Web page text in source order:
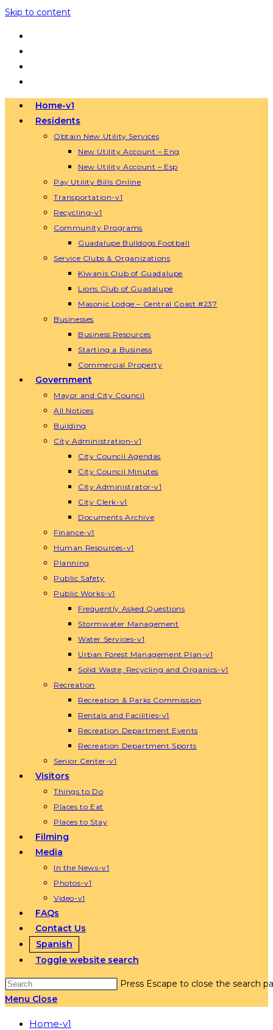
Skip to content
Home-v1
Residents
Obtain New Utility Services
New Utility Account – Eng
New Utility Account – Esp
Pay Utility Bills Online
Transportation-v1
Recycling-v1
Community Programs
Guadalupe Bulldogs Football
Service Clubs & Organizations
Kiwanis Club of Guadalupe
Lions Club of Guadalupe
Masonic Lodge – Central Coast #237
Businesses
Business Resources
Starting a Business
Commercial Property
Government
Mayor and City Council
All Notices
Building
City Administration-v1
City Council Agendas
City Council Minutes
City Administrator-v1
City Clerk-v1
Documents Archive
Finance-v1
Human Resources-v1
Planning
Public Safety
Public Works-v1
Frequently Asked Questions
Stormwater Management
Water Services-v1
Urban Forest Management Plan-v1
Solid Waste, Recycling and Organics-v1
Recreation
Recreation & Parks Commission
Rentals and Facilities-v1
Recreation Department Events
Recreation Department Sports
Senior Center-v1
Visitors
Things to Do
Places to Eat
Places to Stay
Filming
Media
In the News-v1
Photos-v1
Video-v1
FAQs
Contact Us
Spanish
Toggle website search
Press Escape to close the search
Menu Close
Home-v1